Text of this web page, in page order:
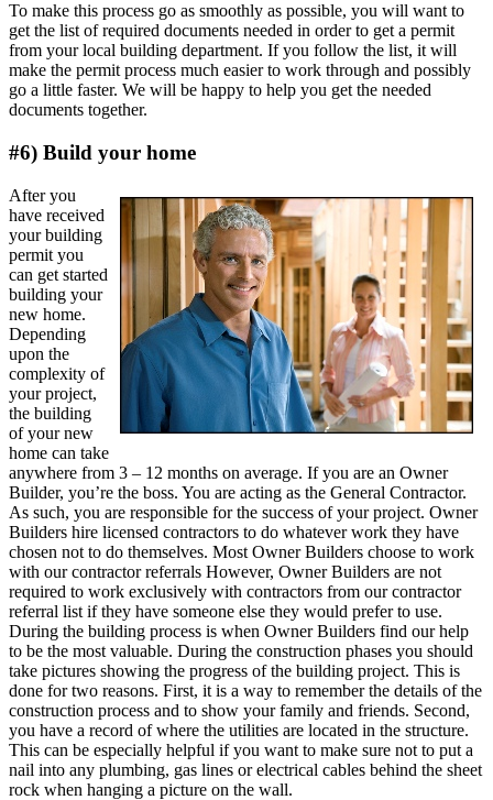
To make this process go as smoothly as possible, you will want to
get the list of required documents needed in order to get a permit
from your local building department. If you follow the list, it will
make the permit process much easier to work through and possibly
go a little faster. We will be happy to help you get the needed
documents together.
#6) Build your home
After you
have received
your building
permit you
can get started
building your
new home.
Depending
upon the
complexity of
your project,
the building
of your new
home can take
anywhere from 3 – 12 months on average. If you are an Owner
Builder, you’re the boss. You are acting as the General Contractor.
As such, you are responsible for the success of your project. Owner
Builders hire licensed contractors to do whatever work they have
chosen not to do themselves. Most Owner Builders choose to work
with our contractor referrals However, Owner Builders are not
required to work exclusively with contractors from our contractor
referral list if they have someone else they would prefer to use.
During the building process is when Owner Builders find our help
to be the most valuable. During the construction phases you should
take pictures showing the progress of the building project. This is
done for two reasons. First, it is a way to remember the details of the
construction process and to show your family and friends. Second,
you have a record of where the utilities are located in the structure.
This can be especially helpful if you want to make sure not to put a
nail into any plumbing, gas lines or electrical cables behind the sheet
rock when hanging a picture on the wall.